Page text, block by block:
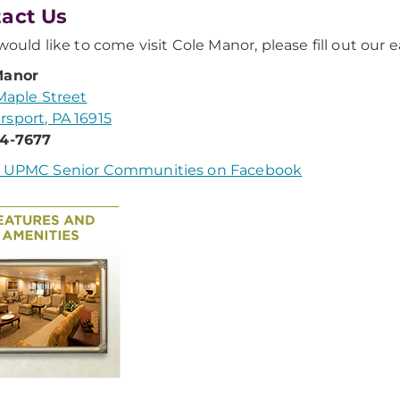
Us
like to come visit Cole Manor, please fill out our
Street
PA 16915
7677
Senior Communities on Facebook